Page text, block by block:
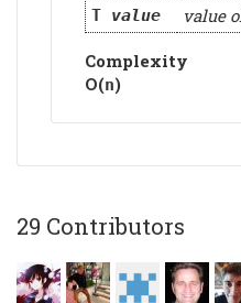
T value value
Complexity
Ο(n)
29 Contributors